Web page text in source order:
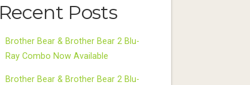
Recent Posts
Brother Bear & Brother Bear 2 Blu-
Ray Combo Now Available
Brother Bear & Brother Bear 2 Blu-